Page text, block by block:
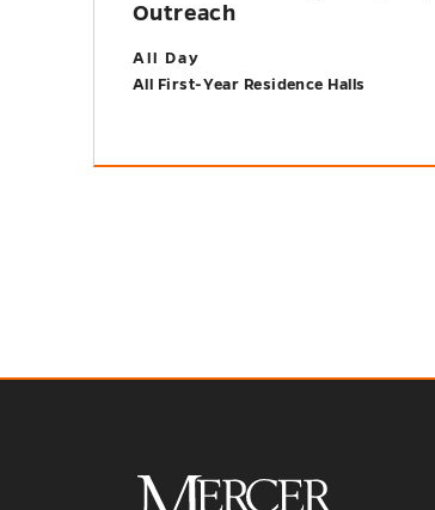
Outreach
All Day
All First-Year Residence Halls